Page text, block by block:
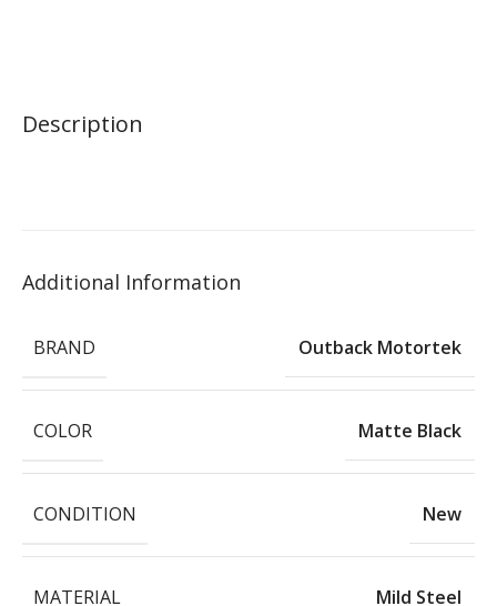
Description
Additional Information
BRAND Outback Motortek
COLOR Matte Black
CONDITION New
MATERIAL Mild Steel